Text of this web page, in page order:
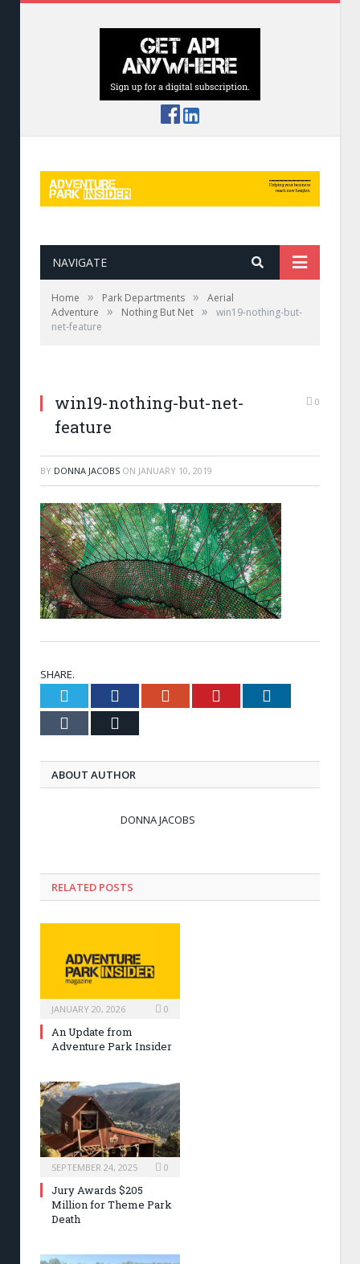
NAVIGATE
Home » Park Departments »
Aerial
Adventure
» Nothing But Net »
win19-nothing-but-
net-feature
win19-nothing-but-net-
feature
0
BY DONNA JACOBS ON JANUARY 10, 2019
SHARE.
Twitter FacebookGoogle+ Pinterest
Tumblr
ABOUT AUTHOR
DONNA JACOBS
RELATED POSTS
JANUARY 20, 2026 0
An Update from
Adventure Park Insider
SEPTEMBER 24, 2025 0
Jury Awards $205
Million for Theme Park
Death